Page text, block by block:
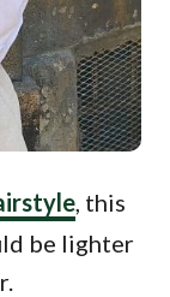
, this
be lighter